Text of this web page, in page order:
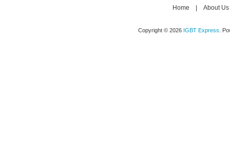
Home About Us
Copyright © 2026 IGBT Express .